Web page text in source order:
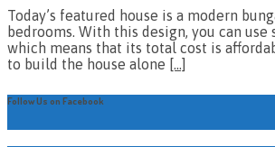
Today’s featured house is a modern
bedrooms. With this design, you can
which means that its total cost is
to build the house alone […]
Follow Us on Facebook